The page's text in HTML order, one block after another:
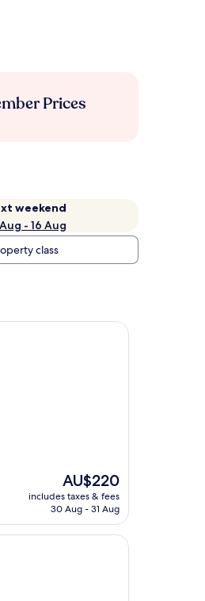
Prices
weekend
- 16 Aug
class
The
price
is
AU$220
includes taxes & fees
30 Aug - 31 Aug